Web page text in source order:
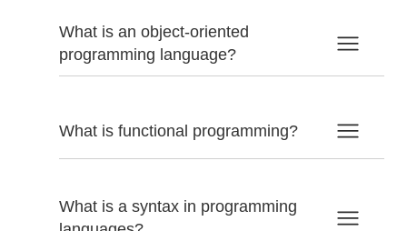
What is an object-oriented
programming language?
What is functional programming?
What is a syntax in programming